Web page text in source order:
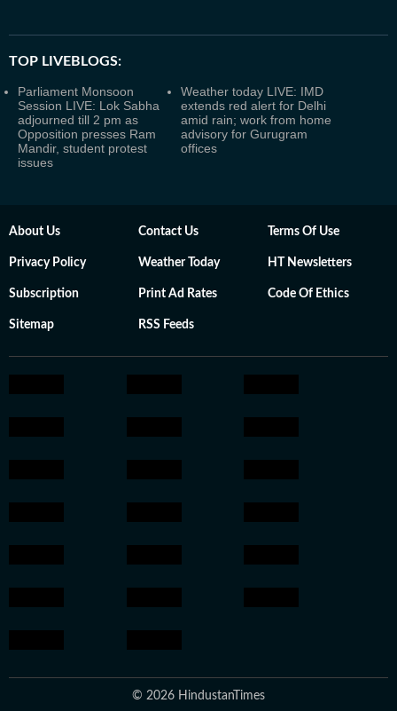
TOP LIVEBLOGS:
Parliament Monsoon
Session LIVE: Lok Sabha
adjourned till 2 pm as
Opposition presses Ram
Mandir, student protest
issues
Weather today LIVE: IMD
extends red alert for Delhi
amid rain; work from home
advisory for Gurugram
offices
About Us Contact Us Terms Of Use
Privacy Policy Weather Today HT Newsletters
Subscription Print Ad Rates Code Of Ethics
Sitemap RSS Feeds
© 2026 HindustanTimes